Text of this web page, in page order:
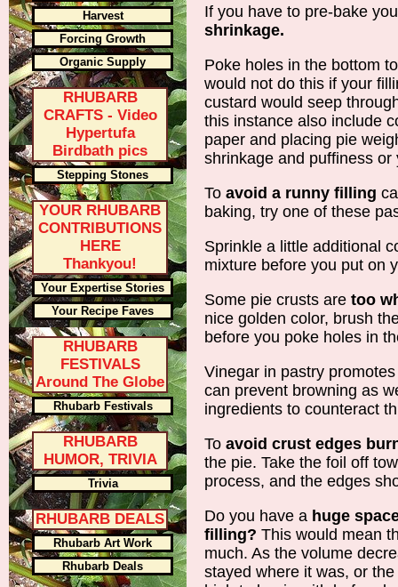
Harvest
Forcing Growth
Organic Supply
RHUBARB
CRAFTS - Video
Hypertufa
Birdbath pics
Stepping Stones
YOUR RHUBARB
CONTRIBUTIONS
HERE
Thankyou!
Your Expertise Stories
Your Recipe Faves
RHUBARB
FESTIVALS
Around The Globe
Rhubarb Festivals
RHUBARB
HUMOR, TRIVIA
Trivia
RHUBARB DEALS
Rhubarb Art Work
Rhubarb Deals
If you have to pre-bake
shrinkage.
Poke holes in the bottom
would not do this if your
custard would seep
this instance also include
paper and placing pie
shrinkage and puffiness
To avoid a runny filling
baking, try one of these
Sprinkle a little additional
mixture before you put on
Some pie crusts are too
nice golden color, brush
before you poke holes in
Vinegar in pastry
can prevent browning as
ingredients to counteract
To avoid crust edges
the pie. Take the foil off
process, and the edges
Do you have a huge
filling? This would mean
much. As the volume
stayed where it was, or